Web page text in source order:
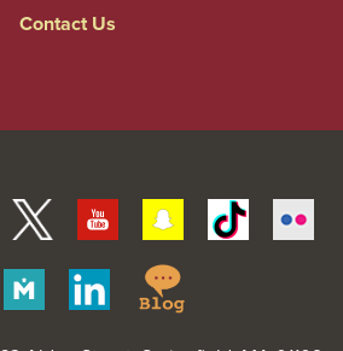
Contact Us
Instagram
Twitter Youtube SnapchatTiktok
Merit
Linkedin